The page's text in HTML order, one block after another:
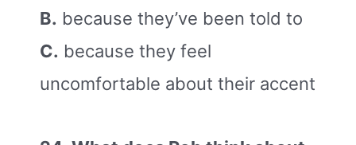
B. because they’ve been told to
C. because they feel
uncomfortable about their accent